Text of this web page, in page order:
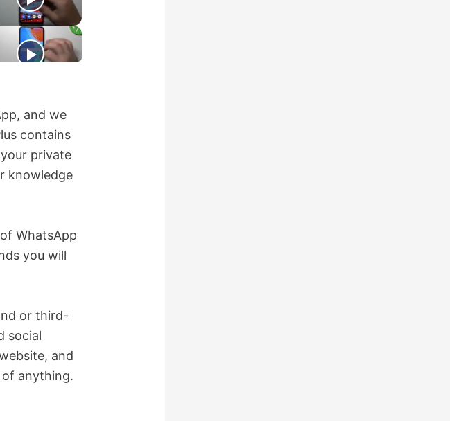
and we
contains
private
knowledge
WhatsApp
you will
or third-
social
and
anything.